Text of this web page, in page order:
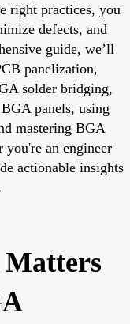
right practices, you
defects, and
guide, we’ll
panelization,
solder bridging,
panels, using
mastering BGA
you're an engineer
actionable insights
Matters